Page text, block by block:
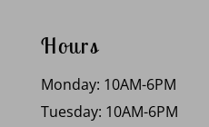
Hours
Monday: 10AM-6PM
Tuesday: 10AM-6PM